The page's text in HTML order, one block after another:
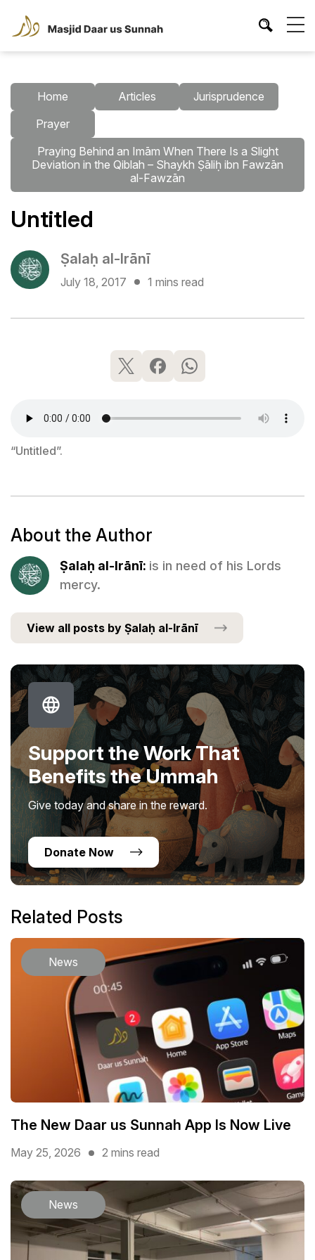
Home Articles
Jurisprudence
Prayer
Praying Behind an Imām When There Is a Slight
Deviation in the Qiblah – Shaykh Ṣāliḥ ibn Fawzān
al-Fawzān
Untitled
Ṣalaḥ al-Irānī
July 18, 2017 1 mins read
“Untitled”.
About the Author
Ṣalaḥ al-Irānī: is in need of his Lords
mercy.
View all posts by Ṣalaḥ al-Irānī
Support the Work That
Benefits the Ummah
Give today and share in the reward.
Donate Now
Related Posts
News
The New Daar us Sunnah App Is Now Live
May 25, 2026 2 mins read
News